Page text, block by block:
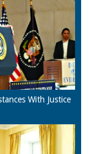
With Justice